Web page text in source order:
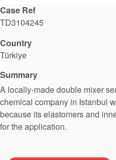
Case Ref
TD3104245
Country
Türkiye
Summary
A locally-made double mixer
chemical company in Istanbul
because its elastomers and
for the application.